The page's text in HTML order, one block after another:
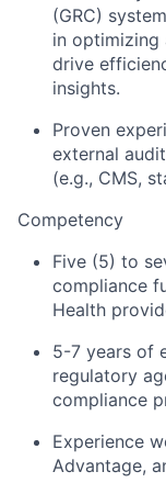
(GRC)
in optimizing
drive
insights.
Proven
external
(e.g., CMS,
Competency
Five (5) to
compliance
Health
5-7 years of
regulatory
compliance
Experience
Advantage,